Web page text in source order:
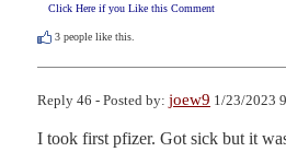
Click Here if you Like this Comment
3 people like this.
Reply 46 - Posted by: joew9 1/23/2023
I took first pfizer. Got sick but it